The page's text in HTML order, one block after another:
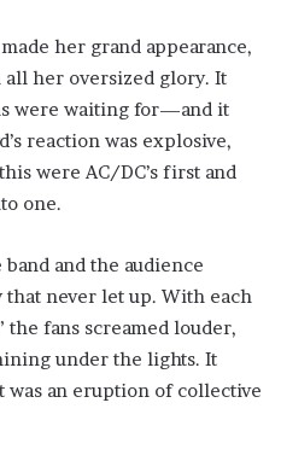
her grand appearance,
all her oversized glory. It
were waiting for—and it
reaction was explosive,
were AC/DC’s first and
one.
and the audience
never let up. With each
fans screamed louder,
under the lights. It
was an eruption of collective